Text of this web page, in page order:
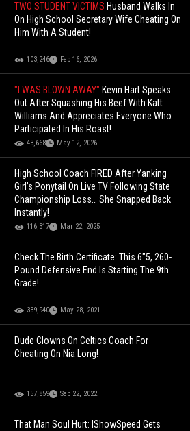
TWO STUDENT VICTIMS Husband Walks In
On High School Secretary Wife Cheating On
Him With A Student!
103,246 Feb 16, 2026
"I WAS BLOWN AWAY" Kevin Hart Speaks
Out After Squashing His Beef With Katt
Williams And Appreciates Everyone Who
Participated In His Roast!
43,668 May 12, 2026
High School Coach FIRED After Yanking
Girl’s Ponytail On Live TV Following State
Championship Loss… She Snapped Back
Instantly!
116,317 Mar 22, 2025
Check The Birth Certificate: This 6"5, 260-
Pound Defensive End Is Starting The 9th
Grade!
339,940 May 28, 2021
Dude Clowns On Celtics Coach For
Cheating On Nia Long!
157,859 Sep 22, 2022
That Man Soul Hurt: IShowSpeed Gets